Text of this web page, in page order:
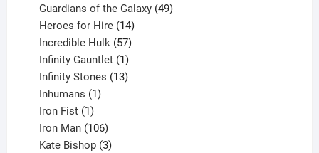
products
Guardians of the Galaxy 49
Heroes for Hire 14
products
Incredible Hulk 57
products
Infinity Gauntlet 1
product
Infinity Stones 13
Inhumans 1
Iron Fist 1
product
Iron Man 106
products
Kate Bishop 3